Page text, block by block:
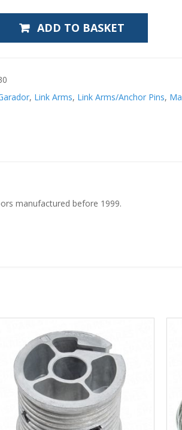
ADD TO BASKET
, Link Arms, Link Arms/Anchor Pins,
manufactured before 1999.